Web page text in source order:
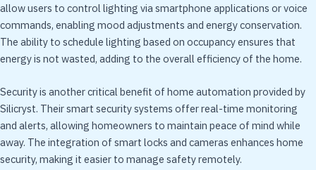
allow users to control lighting via smartphone applications or voice
commands, enabling mood adjustments and energy conservation.
The ability to schedule lighting based on occupancy ensures that
energy is not wasted, adding to the overall efficiency of the home.
Security is another critical benefit of home automation provided by
Silicryst. Their smart security systems offer real-time monitoring
and alerts, allowing homeowners to maintain peace of mind while
away. The integration of smart locks and cameras enhances home
security, making it easier to manage safety remotely.